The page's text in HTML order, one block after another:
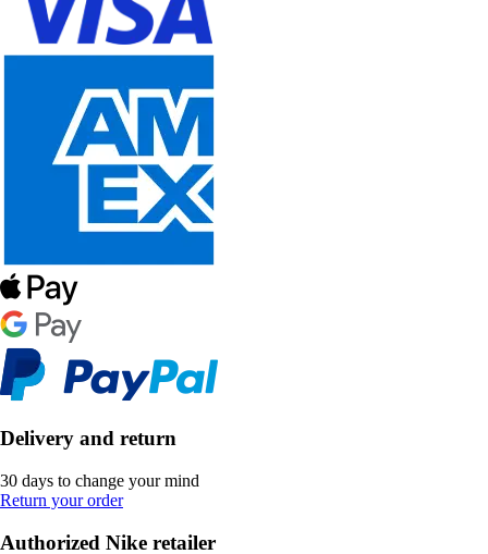
Delivery and return
30 days to change your mind
Return your order
Authorized Nike retailer